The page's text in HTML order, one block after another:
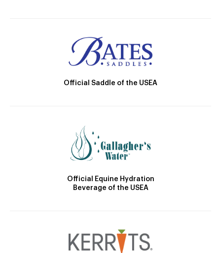
Official Saddle of the USEA
Official Equine Hydration
Beverage of the USEA